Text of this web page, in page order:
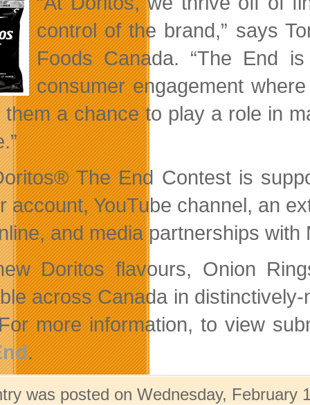
control of the brand,” says
Foods Canada. “The End
consumer engagement
them a chance to play a role in
The End Contest is
account, YouTube channel, an
and media partnerships
Doritos flavours, Onion
across Canada in
more information, to view
.
was posted on Wednesday,